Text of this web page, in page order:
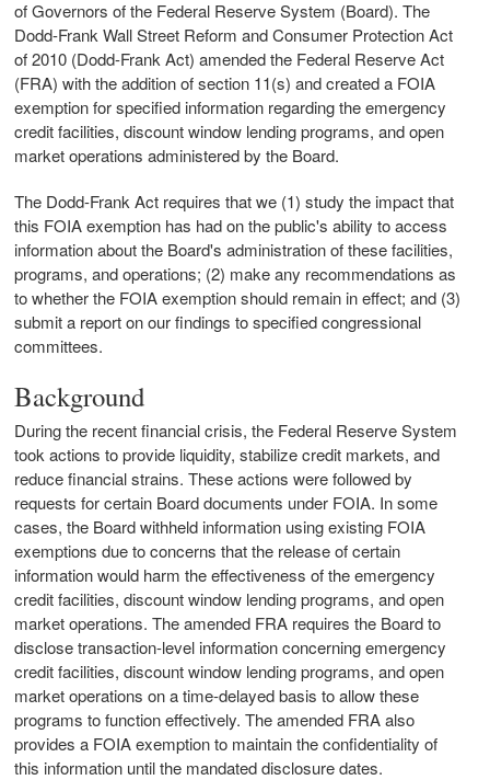
of Governors of the Federal Reserve System (Board). The
Dodd-Frank Wall Street Reform and Consumer Protection Act
of 2010 (Dodd-Frank Act) amended the Federal Reserve Act
(FRA) with the addition of section 11(s) and created a FOIA
exemption for specified information regarding the emergency
credit facilities, discount window lending programs, and open
market operations administered by the Board.
The Dodd-Frank Act requires that we (1) study the impact that
this FOIA exemption has had on the public's ability to access
information about the Board's administration of these facilities,
programs, and operations; (2) make any recommendations as
to whether the FOIA exemption should remain in effect; and (3)
submit a report on our findings to specified congressional
committees.
Background
During the recent financial crisis, the Federal Reserve System
took actions to provide liquidity, stabilize credit markets, and
reduce financial strains. These actions were followed by
requests for certain Board documents under FOIA. In some
cases, the Board withheld information using existing FOIA
exemptions due to concerns that the release of certain
information would harm the effectiveness of the emergency
credit facilities, discount window lending programs, and open
market operations. The amended FRA requires the Board to
disclose transaction-level information concerning emergency
credit facilities, discount window lending programs, and open
market operations on a time-delayed basis to allow these
programs to function effectively. The amended FRA also
provides a FOIA exemption to maintain the confidentiality of
this information until the mandated disclosure dates.